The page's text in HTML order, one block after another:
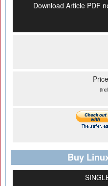
Download Article PDF
Buy